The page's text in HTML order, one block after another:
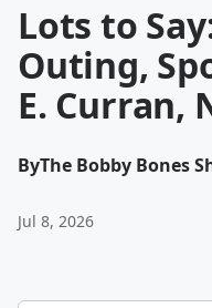
Lots to
Outing,
E. Curran,
ByThe Bobby Bones
Jul 8, 2026